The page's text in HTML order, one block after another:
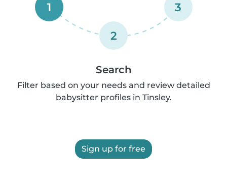
1
2
3
Search
Filter based on your needs and review detailed
babysitter profiles in Tinsley.
Sign up for free